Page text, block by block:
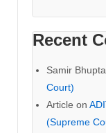
Recent
Samir
Court)
Article on
(Supreme